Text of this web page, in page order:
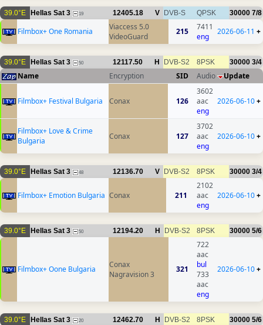
39.0°E Hellas Sat 3 19 12405.18 V DVB-S QPSK 30000 7/8
Filmbox+ One Romania
Viaccess 5.0
VideoGuard
215
7411
eng
2026-06-11 +
39.0°E Hellas Sat 3 50 12117.50 H DVB-S2 8PSK 30000 3/4
Name Encryption SID Audio Update
Filmbox+ Festival Bulgaria Conax 126
3602
aac
eng
2026-06-10+
Filmbox+ Love & Crime
Bulgaria
Conax 127
3702
aac
eng
2026-06-10+
39.0°E Hellas Sat 3 48 12136.70 V DVB-S2 8PSK 30000 3/4
Filmbox+ Emotion Bulgaria Conax 211
2102
aac
eng
2026-06-10+
39.0°E Hellas Sat 3 50 12194.20 H DVB-S2 8PSK 30000 5/6
Filmbox+ Oone Bulgaria
Conax
Nagravision 3
321
722
aac
bul
733
aac
eng
2026-06-10+
39.0°E Hellas Sat 3 20 12462.70 H DVB-S2 8PSK 30000 5/6